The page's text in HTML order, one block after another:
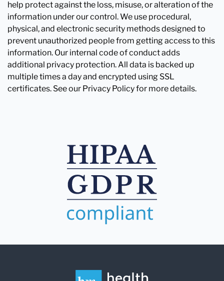
help protect against the loss, misuse, or alteration of the
information under our control. We use procedural,
physical, and electronic security methods designed to
prevent unauthorized people from getting access to this
information. Our internal code of conduct adds
additional privacy protection. All data is backed up
multiple times a day and encrypted using SSL
certificates. See our Privacy Policy for more details.